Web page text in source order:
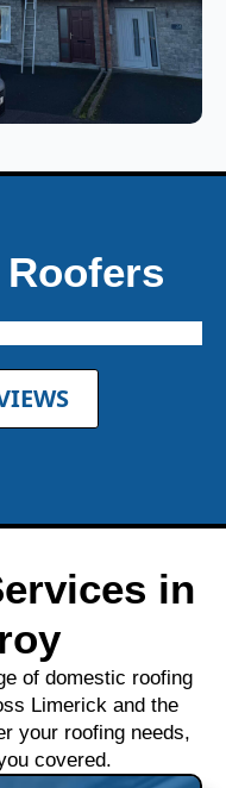
in
of domestic roofing
Limerick and the
your roofing needs,
covered.